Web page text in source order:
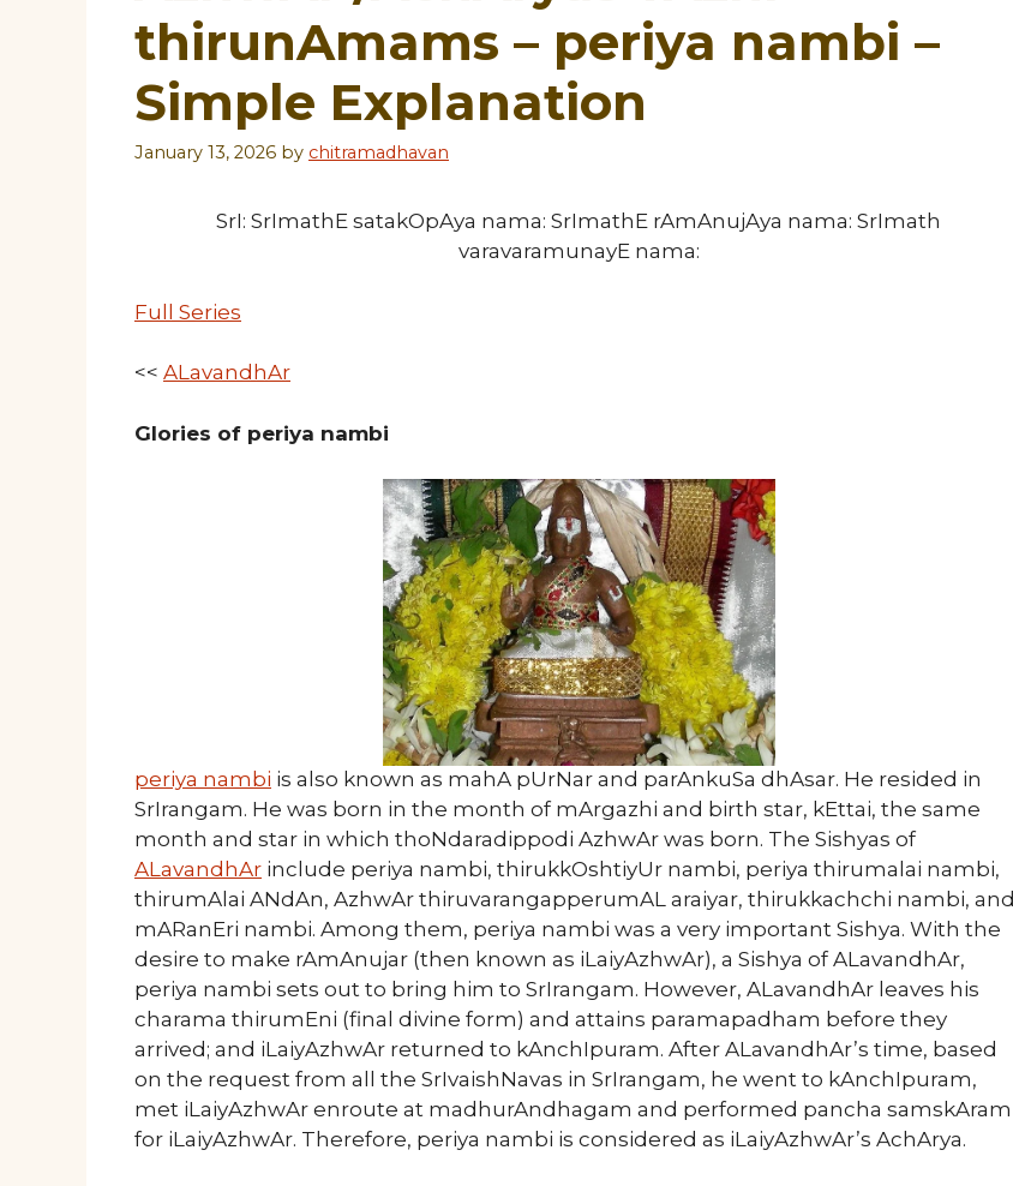
thirunAmams – periya nambi –
Simple Explanation
January 13, 2026 by chitramadhavan
SrI: SrImathE satakOpAya nama: SrImathE rAmAnujAya nama: SrImath
varavaramunayE nama:
Full Series
<< ALavandhAr
Glories of periya nambi
periya nambi is also known as mahA pUrNar and parAnkuSa dhAsar. He resided in
SrIrangam. He was born in the month of mArgazhi and birth star, kEttai, the same
month and star in which thoNdaradippodi AzhwAr was born. The Sishyas of
ALavandhAr include periya nambi, thirukkOshtiyUr nambi, periya thirumalai nambi,
thirumAlai ANdAn, AzhwAr thiruvarangapperumAL araiyar, thirukkachchi nambi, and
mARanEri nambi. Among them, periya nambi was a very important Sishya. With the
desire to make rAmAnujar (then known as iLaiyAzhwAr), a Sishya of ALavandhAr,
periya nambi sets out to bring him to SrIrangam. However, ALavandhAr leaves his
charama thirumEni (final divine form) and attains paramapadham before they
arrived; and iLaiyAzhwAr returned to kAnchIpuram. After ALavandhAr’s time, based
on the request from all the SrIvaishNavas in SrIrangam, he went to kAnchIpuram,
met iLaiyAzhwAr enroute at madhurAndhagam and performed pancha samskAram
for iLaiyAzhwAr. Therefore, periya nambi is considered as iLaiyAzhwAr’s AchArya.